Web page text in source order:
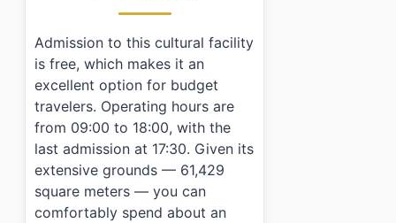
Admission to this cultural facility
is free, which makes it an
excellent option for budget
travelers. Operating hours are
from 09:00 to 18:00, with the
last admission at 17:30. Given its
extensive grounds — 61,429
square meters — you can
comfortably spend about an